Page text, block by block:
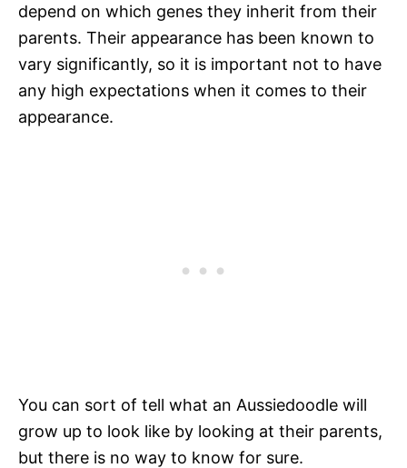
depend on which genes they inherit from their
parents. Their appearance has been known to
vary significantly, so it is important not to have
any high expectations when it comes to their
appearance.
You can sort of tell what an Aussiedoodle will
grow up to look like by looking at their parents,
but there is no way to know for sure.